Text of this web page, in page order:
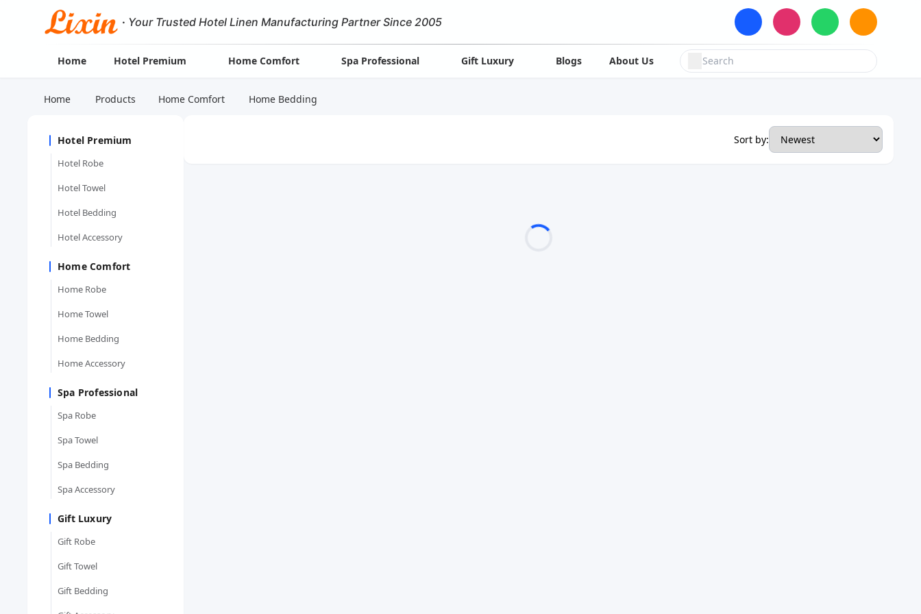
· Your Trusted Hotel Linen Manufacturing Partner Since 2005
Home Hotel Premium Home Comfort Spa Professional Gift Luxury Blogs About Us
Home Products Home Comfort Home Bedding
Hotel Premium
Hotel Robe
Hotel Towel
Hotel Bedding
Hotel Accessory
Home Comfort
Home Robe
Home Towel
Home Bedding
Home Accessory
Spa Professional
Spa Robe
Spa Towel
Spa Bedding
Spa Accessory
Gift Luxury
Gift Robe
Gift Towel
Gift Bedding
Sort by: